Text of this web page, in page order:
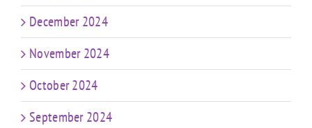
December 2024
November 2024
October 2024
September 2024